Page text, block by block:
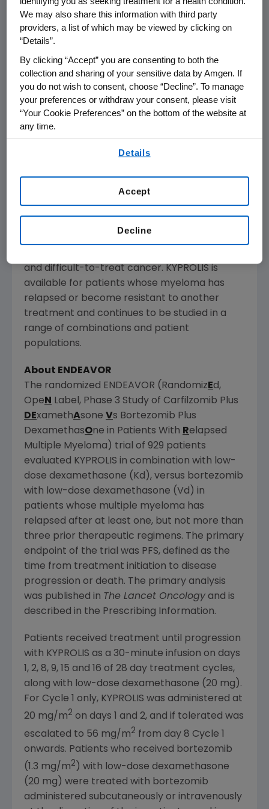
diarrhea, pyrexia, dyspnea, fatigue,
hypertension, cough, insomnia, upper
respiratory tract infection, peripheral edema,
nausea, bronchitis, asthenia, back pain,
thrombocytopenia and headache.
Detailed results will be presented on Saturday,
March 4 at
th
International Myeloma WorkshopinNew Delhi.
plans to submit these results to
potential label update to the ENDEAVOR study
and difficult-to-treat cancer. KYPROLIS is
available for patients whose myeloma has
relapsed or become resistant to another
treatment and continues to be studied in a
range of combinations and patient
populations.
About ENDEAVOR
The randomized ENDEAVOR (RandomizEd,
OpeN Label, Phase 3 Study of Carfilzomib Plus
DExamethAsone Vs Bortezomib Plus
DexamethasOne in Patients With Relapsed
Multiple Myeloma) trial of 929 patients
evaluated KYPROLIS in combination with low-
dose dexamethasone (Kd), versus bortezomib
with low-dose dexamethasone (Vd) in
patients whose multiple myeloma has
relapsed after at least one, but not more than
three prior therapeutic regimens. The primary
endpoint of the trial was PFS, defined as the
time from treatment initiation to disease
progression or death. The primary analysis
was published in The Lancet Oncology and is
described in the Prescribing Information.
Patients received treatment until progression
with KYPROLIS as a 30-minute infusion on days
1, 2, 8, 9, 15 and 16 of 28 day treatment cycles,
along with low-dose dexamethasone (20 mg).
For Cycle 1 only, KYPROLIS was administered at
20 mg/m2 on days 1 and 2, and if tolerated was
escalated to 56 mg/m2 from day 8 Cycle 1
onwards. Patients who received bortezomib
(1.3 mg/m2 ) with low-dose dexamethasone
(20 mg) were treated with bortezomib
administered subcutaneously or intravenously
We may also share this information with third party
providers, a list of which may be viewed by clicking on
“Details”.
By clicking “Accept” you are consenting to both the
collection and sharing of your sensitive data by Amgen. If
you do not wish to consent, choose “Decline”. To manage
your preferences or withdraw your consent, please visit
“Your Cookie Preferences” on the bottom of the website at
any time.
Details
Decline
Accept